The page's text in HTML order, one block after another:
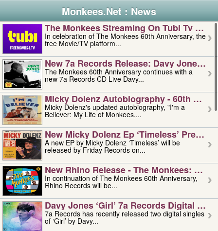
Monkees.Net : News
The Monkees Streaming On Tubi Tv –
In celebration of The Monkees 60th Anniversary, the
free Movie/TV platform...
New 7a Records Release: Davy Jones –
The Monkees 60th Anniversary continues with a
new 7a Records CD Live Davy...
Micky Dolenz Autobiography - 60th
Micky Dolenz's updated autobiography, "I'm a
Believer: My Life of Monkees,...
New Micky Dolenz Ep ‘timeless’ Preorder
A new EP by Micky Dolenz ‘Timeless’ will be
released by Friday Records on...
New Rhino Release - The Monkees:
In continuation of The Monkees 60th Anniversary,
Rhino Records will be...
Davy Jones ‘girl’ 7a Records Digital
7a Records has recently released two digital singles
of ‘Girl’ by Davy...